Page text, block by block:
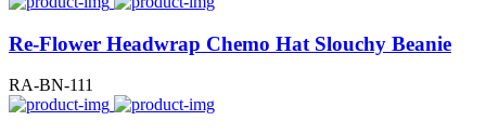
Re-Flower Headwrap Chemo Hat Slouchy Beanie
RA-BN-111